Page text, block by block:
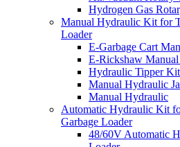
Hydrogen Gas
Manual Hydraulic Kit for
Loader
E-Garbage Cart
E-Rickshaw
Hydraulic Tipper
Manual Hydraulic
Manual Hydraulic
Automatic Hydraulic Kit
Garbage Loader
48/60V Automatic